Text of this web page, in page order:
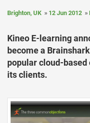
Brighton, UK 12 Jun 2012
Kineo E-learning
become a
popular cloud-
its clients.